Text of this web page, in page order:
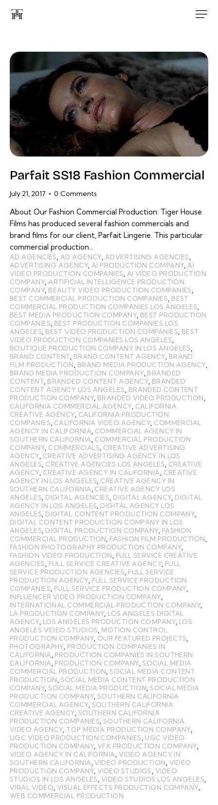
Parfait SS18 Fashion Commercial
July 21, 2017 0 Comments
About Our Fashion Commercial Production: Tiger House
Films has produced several fashion commercials and
brand films for our client, Parfait Lingerie. This particular
commercial production…
AD AGENCIES AD AGENCY, ADVERTISING AGENCIES
ADVERTISING AGENCY, AI PRODUCTION COMPANY, AI
VIDEO PRODUCTION COMPANIES
AI VIDEO PRODUCTION
COMPANY, ARTIFICIAL INTELLIGENCE PRODUCTION
COMPANY, BEAUTY VIDEO PRODUCTION COMPANIES
BEST COMMERCIAL PRODUCTION COMPANIES BEST
COMMERCIAL PRODUCTION COMPANIES LOS ANGELES
BEST MEDIA PRODUCTION COMPANY, BEST PRODUCTION
COMPANIES BEST PRODUCTION COMPANIES LOS
ANGELES BEST VIDEO PRODUCTION COMPANIES BEST
VIDEO PRODUCTION COMPANIES LOS ANGELES
BOUTIQUE PRODUCTION COMPANY IN LOS ANGELES
BRAND CONTENT BRAND CONTENT AGENCY, BRAND
FILM PRODUCTION
BRAND MEDIA PRODUCTION AGENCY,
BRAND MEDIA PRODUCTION COMPANY, BRANDED
CONTENT BRANDED CONTENT AGENCY, BRANDED
CONTENT AGENCY LOS ANGELES
BRANDED CONTENT
PRODUCTION COMPANY, BRANDED VIDEO PRODUCTION
CALIFORNIA COMMERCIAL AGENCY, CALIFORNIA
CREATIVE AGENCY, CALIFORNIA PRODUCTION
COMPANIES CALIFORNIA VIDEO AGENCY, COMMERCIAL
AGENCY IN CALIFORNIA COMMERCIAL AGENCY IN
SOUTHERN CALIFORNIA COMMERCIAL PRODUCTION
COMPANY, COMMERCIALS CREATIVE ADVERTISING
AGENCY, CREATIVE ADVERTISING AGENCY IN LOS
ANGELES CREATIVE AGENCIES LOS ANGELES CREATIVE
AGENCY, CREATIVE AGENCY IN CALIFORNIA
CREATIVE
AGENCY IN LOS ANGELES CREATIVE AGENCY IN
SOUTHERN CALIFORNIA CREATIVE AGENCY LOS
ANGELES DIGITAL AGENCIES DIGITAL AGENCY, DIGITAL
AGENCY IN LOS ANGELES DIGITAL AGENCY LOS
ANGELES DIGITAL CONTENT PRODUCTION COMPANY,
DIGITAL CONTENT PRODUCTION COMPANY IN LOS
ANGELES DIGITAL PRODUCTION COMPANY, FASHION
COMMERCIAL PRODUCTION FASHION FILM PRODUCTION
FASHION PHOTOGRAPHY PRODUCTION COMPANY,
FASHION VIDEO PRODUCTION
FULL SERVICE CREATIVE
AGENCIES
FULL SERVICE CREATIVE AGENCY, FULL
SERVICE PRODUCTION AGENCIES FULL SERVICE
PRODUCTION AGENCY, FULL SERVICE PRODUCTION
COMPANIES FULL SERVICE PRODUCTION COMPANY,
INFLUENCER VIDEO PRODUCTION COMPANY,
INTERNATIONAL COMMERCIAL PRODUCTION COMPANY,
LA PRODUCTION COMPANY, LOS ANGELES DIGITAL
AGENCY, LOS ANGELES PRODUCTION COMPANY, LOS
ANGELES VIDEO STUDIOS MOTION CONTROL
PRODUCTION COMPANY, OUR FEATURED PROJECTS
PHOTOGRAPHY, PRODUCTION COMPANIES IN
CALIFORNIA PRODUCTION COMPANIES IN SOUTHERN
CALIFORNIA PRODUCTION COMPANY,SOCIAL MEDIA
COMMERCIAL PRODUCTION ,SOCIAL MEDIA CONTENT
PRODUCTION ,SOCIAL MEDIA CONTENT PRODUCTION
COMPANY,SOCIAL MEDIA PRODUCTION ,SOCIAL MEDIA
PRODUCTION COMPANY,SOUTHERN CALIFORNIA
COMMERCIAL AGENCY, SOUTHERN CALIFORNIA
CREATIVE AGENCY, SOUTHERN CALIFORNIA
PRODUCTION COMPANIES SOUTHERN CALIFORNIA
VIDEO AGENCY, TOP MEDIA PRODUCTION COMPANY,
UGC VIDEO PRODUCTION COMPANIES UGC VIDEO
PRODUCTION COMPANY,VFX PRODUCTION COMPANY,
VIDEO AGENCY IN CALIFORNIA VIDEO AGENCY IN
SOUTHERN CALIFORNIA ,VIDEO PRODUCTION VIDEO
PRODUCTION COMPANY,VIDEO STUDIOS VIDEO
STUDIOS IN LOS ANGELES VIDEO STUDIOS LOS ANGELES
VIRAL VIDEO VISUAL EFFECTS PRODUCTION COMPANY,
WEB COMMERCIAL PRODUCTION